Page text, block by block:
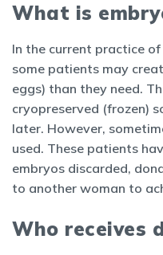
What is
In the current practice
some patients may
eggs) than they need.
cryopreserved (frozen)
later. However,
used. These patients
embryos discarded,
to another woman to
Who receives